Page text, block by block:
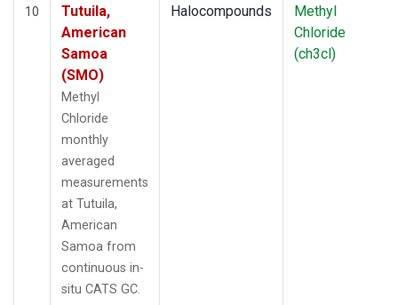
10
Tutuila,
American
Samoa
(SMO)
Methyl
Chloride
monthly
averaged
measurements
at Tutuila,
American
Samoa from
continuous in-
situ CATS GC.
Halocompounds
Methyl
Chloride
(ch3cl)